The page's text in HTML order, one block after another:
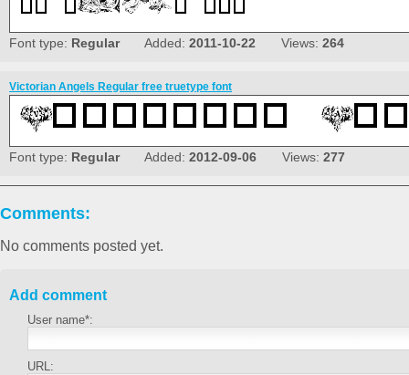
Font type: RegularAdded: 2011-10-22 Views: 264
Victorian Angels Regular free truetype font
Font type: RegularAdded: 2012-09-06 Views: 277
Comments:
No comments posted yet.
Add comment
User name*:
URL: